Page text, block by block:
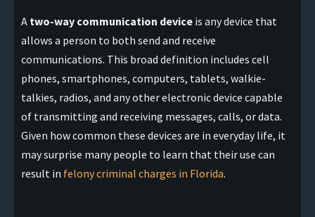
A two-way communication device is any device that
allows a person to both send and receive
communications. This broad definition includes cell
phones, smartphones, computers, tablets, walkie-
talkies, radios, and any other electronic device capable
of transmitting and receiving messages, calls, or data.
Given how common these devices are in everyday life, it
may surprise many people to learn that their use can
result in felony criminal charges in Florida.